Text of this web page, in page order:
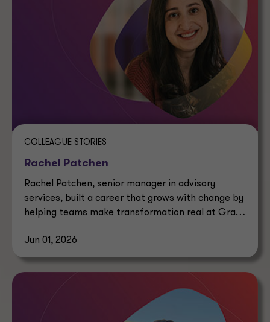
COLLEAGUE STORIES
Rachel Patchen
Rachel Patchen, senior manager in advisory
services, built a career that grows with change by
helping teams make transformation real at Grant
Jun 01, 2026